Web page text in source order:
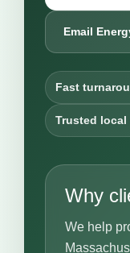
Email
Fast
Trusted local
Why
We help